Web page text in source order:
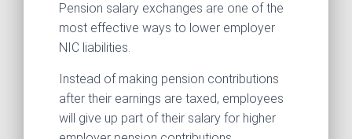
Pension salary exchanges are one of the
most effective ways to lower employer
NIC liabilities.
Instead of making pension contributions
after their earnings are taxed, employees
will give up part of their salary for higher